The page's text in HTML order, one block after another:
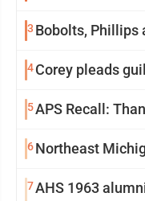
3 Bobolts, Phillips
4Corey pleads
5APS Recall:
6Northeast
7AHS 1963